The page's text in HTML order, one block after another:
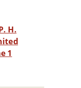
H.
1